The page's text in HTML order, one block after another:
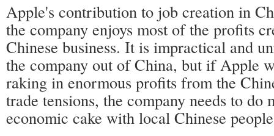
Apple's contribution to job creation in
the company enjoys most of the profits
Chinese business. It is impractical and
the company out of China, but if Apple
raking in enormous profits from the
trade tensions, the company needs to do
economic cake with local Chinese